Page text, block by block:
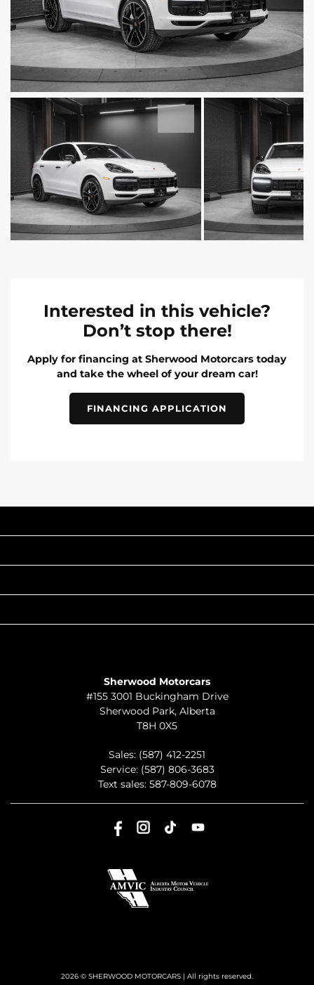
Interested in this vehicle?
Don’t stop there!
Apply for financing at Sherwood Motorcars today
and take the wheel of your dream car!
FINANCING APPLICATION
Sherwood Motorcars
#155 3001 Buckingham Drive
Sherwood Park, Alberta
T8H 0X5
Sales: (587) 412-2251
Service: (587) 806-3683
Text sales: 587-809-6078
2026 © SHERWOOD MOTORCARS | All rights reserved.